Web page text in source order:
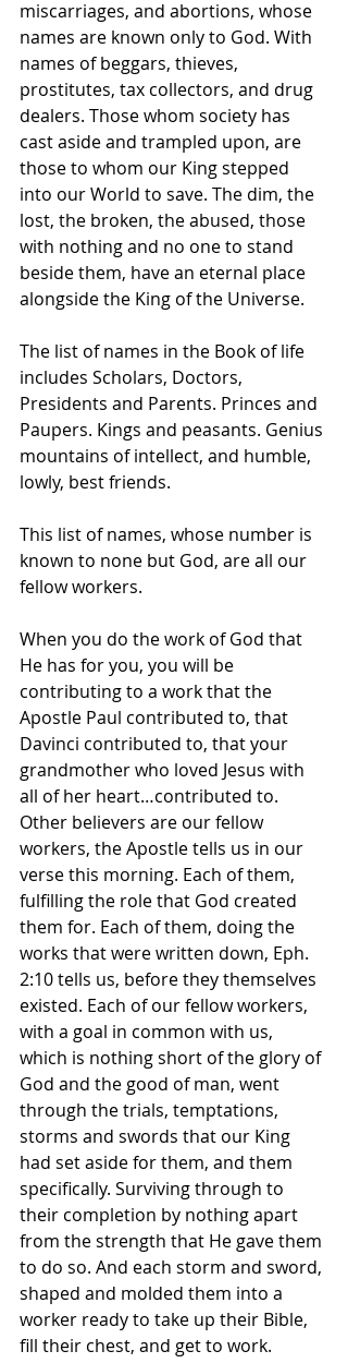
miscarriages, and abortions, whose
names are known only to God. With
names of beggars, thieves,
prostitutes, tax collectors, and drug
dealers. Those whom society has
cast aside and trampled upon, are
those to whom our King stepped
into our World to save. The dim, the
lost, the broken, the abused, those
with nothing and no one to stand
beside them, have an eternal place
alongside the King of the Universe.
The list of names in the Book of life
includes Scholars, Doctors,
Presidents and Parents. Princes and
Paupers. Kings and peasants. Genius
mountains of intellect, and humble,
lowly, best friends.
This list of names, whose number is
known to none but God, are all our
fellow workers.
When you do the work of God that
He has for you, you will be
contributing to a work that the
Apostle Paul contributed to, that
Davinci contributed to, that your
grandmother who loved Jesus with
all of her heart…contributed to.
Other believers are our fellow
workers, the Apostle tells us in our
verse this morning. Each of them,
fulfilling the role that God created
them for. Each of them, doing the
works that were written down, Eph.
2:10 tells us, before they themselves
existed. Each of our fellow workers,
with a goal in common with us,
which is nothing short of the glory of
God and the good of man, went
through the trials, temptations,
storms and swords that our King
had set aside for them, and them
specifically. Surviving through to
their completion by nothing apart
from the strength that He gave them
to do so. And each storm and sword,
shaped and molded them into a
worker ready to take up their Bible,
fill their chest, and get to work.